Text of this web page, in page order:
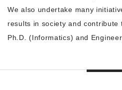
We also undertake many
results in society and contribute
Ph.D. (Informatics) and